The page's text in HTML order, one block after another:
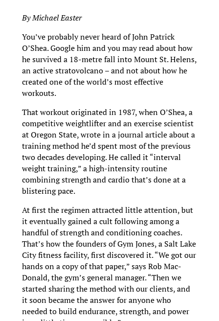
By Michael Easter
You’ve probably never heard of John Patrick
O’Shea. Google him and you may read about how
he survived a 18-metre fall into Mount St. Helens,
an active stratovolcano – and not about how he
created one of the world’s most effective
workouts.
That workout originated in 1987, when O’Shea, a
competitive weightlifter and an exercise scientist
at Oregon State, wrote in a journal article about a
training method he’d spent most of the previous
two decades developing. He called it “interval
weight training,” a high-intensity routine
combining strength and cardio that’s done at a
blistering pace.
At first the regimen attracted little attention, but
it eventually gained a cult following among a
handful of strength and conditioning coaches.
That’s how the founders of Gym Jones, a Salt Lake
City fitness facility, first discovered it. “We got our
hands on a copy of that paper,” says Rob Mac-
Donald, the gym’s general manager. “Then we
started sharing the method with our clients, and
it soon became the answer for anyone who
needed to build endurance, strength, and power